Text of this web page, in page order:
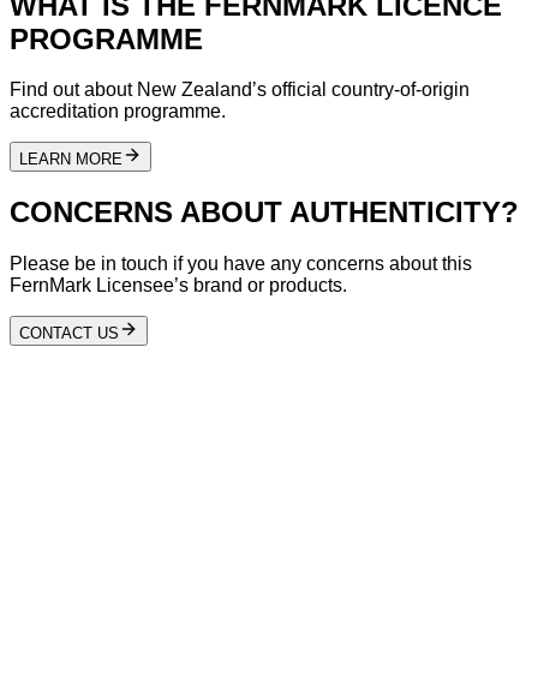
PROGRAMME
Find out about New Zealand’s official country-of-origin
accreditation programme.
LEARN MORE
CONCERNS ABOUT AUTHENTICITY?
Please be in touch if you have any concerns about this
FernMark Licensee’s brand or products.
CONTACT US